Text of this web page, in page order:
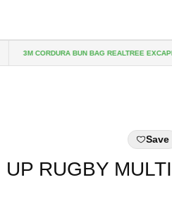
3M CORDURA BUN BAG REALTREE EXCAPE 1
Save
RUGBY MULTI